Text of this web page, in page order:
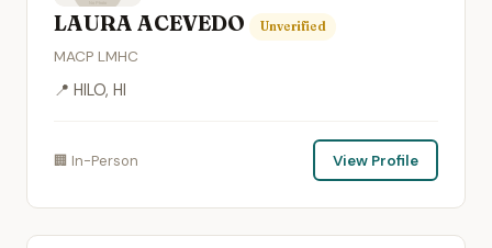
LAURA ACEVEDO Unverified
MACP LMHC
📍 HILO, HI
🏢 In-Person View Profile